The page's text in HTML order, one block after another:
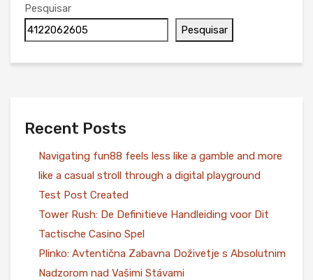
Pesquisar
Pesquisar
Recent Posts
Navigating fun88 feels less like a gamble and more
like a casual stroll through a digital playground
Test Post Created
Tower Rush: De Definitieve Handleiding voor Dit
Tactische Casino Spel
Plinko: Avtentična Zabavna Doživetje s Absolutnim
Nadzorom nad Vašimi Stávami